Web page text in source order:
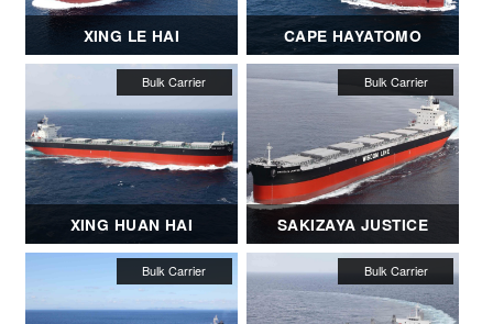
XING LE HAI CAPE HAYATOMO
XING HUAN HAI SAKIZAYA JUSTICE